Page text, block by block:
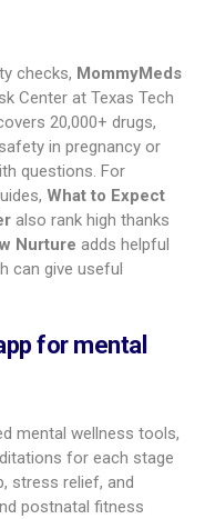
and Due
weight gain,
mental health, with
Pregnancy is
a keepsake book.
and nutrition.
BabyName
MommyMeds is great
helps manage a
good match for every
most to you. Many
strengths.